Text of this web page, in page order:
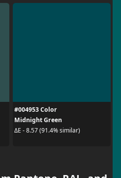
#004953 Color
Midnight Green
ΔE - 8.57 (91.4% similar)